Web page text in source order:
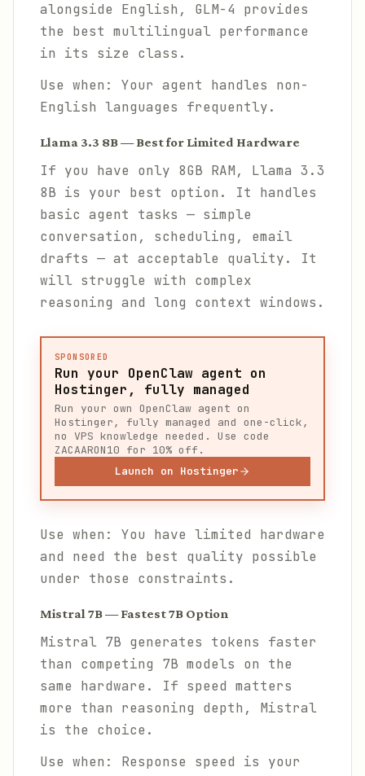
alongside English, GLM-4 provides
the best multilingual performance
in its size class.
Use when: Your agent handles non-
English languages frequently.
Llama 3.3 8B — Best for Limited Hardware
If you have only 8GB RAM, Llama 3.3
8B is your best option. It handles
basic agent tasks — simple
conversation, scheduling, email
drafts — at acceptable quality. It
will struggle with complex
reasoning and long context windows.
SPONSORED
Run your OpenClaw agent on
Hostinger, fully managed
Run your own OpenClaw agent on
Hostinger, fully managed and one-click,
no VPS knowledge needed. Use code
ZACAARON10 for 10% off.
Launch on Hostinger
Use when: You have limited hardware
and need the best quality possible
under those constraints.
Mistral 7B — Fastest 7B Option
Mistral 7B generates tokens faster
than competing 7B models on the
same hardware. If speed matters
more than reasoning depth, Mistral
is the choice.
Use when: Response speed is your